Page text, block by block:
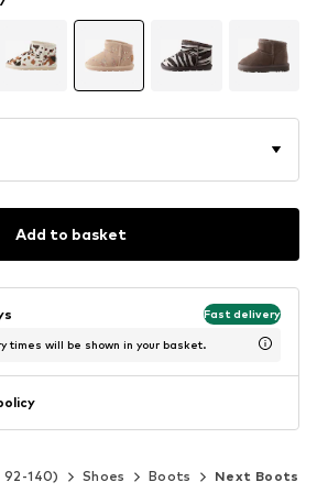
Add to basket
Fast delivery
times will be shown in your basket.
92-140) Shoes Boots Next Boots